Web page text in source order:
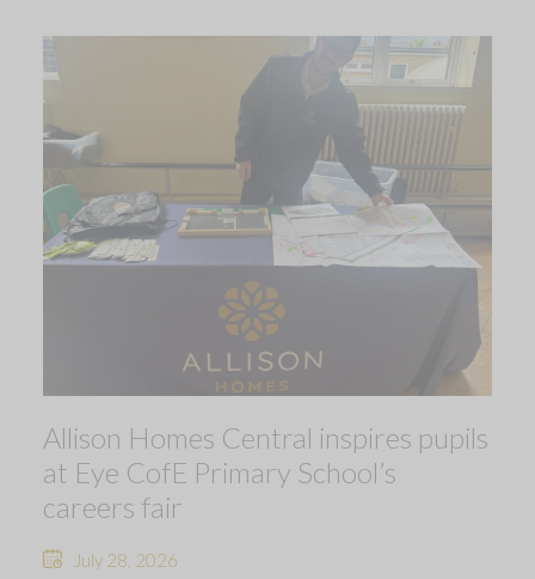
Allison Homes Central inspires pupils
at Eye CofE Primary School’s
careers fair
July 28, 2026